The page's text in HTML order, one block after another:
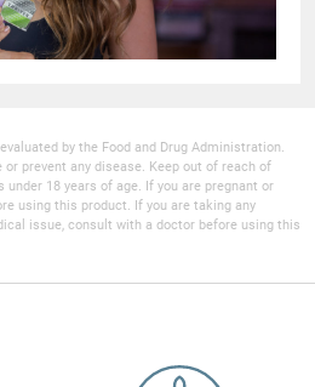
by the Food and Drug Administration.
prevent any disease. Keep out of reach of
18 years of age. If you are pregnant or
using this product. If you are taking any
issue, consult with a doctor before using this